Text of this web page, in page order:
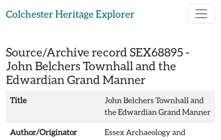
Colchester Heritage Explorer
Source/Archive record SEX68895 -
John Belchers Townhall and the
Edwardian Grand Manner
Title
John Belchers Townhall and
the Edwardian Grand Manner
Author/Originator
Essex Archaeology and